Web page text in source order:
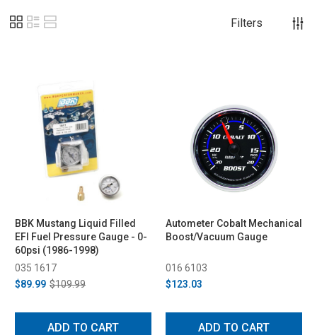
Filters
BBK Mustang Liquid Filled
EFI Fuel Pressure Gauge - 0-
60psi (1986-1998)
035 1617
$89.99 $109.99
ADD TO CART
Autometer Cobalt Mechanical
Boost/Vacuum Gauge
016 6103
$123.03
ADD TO CART